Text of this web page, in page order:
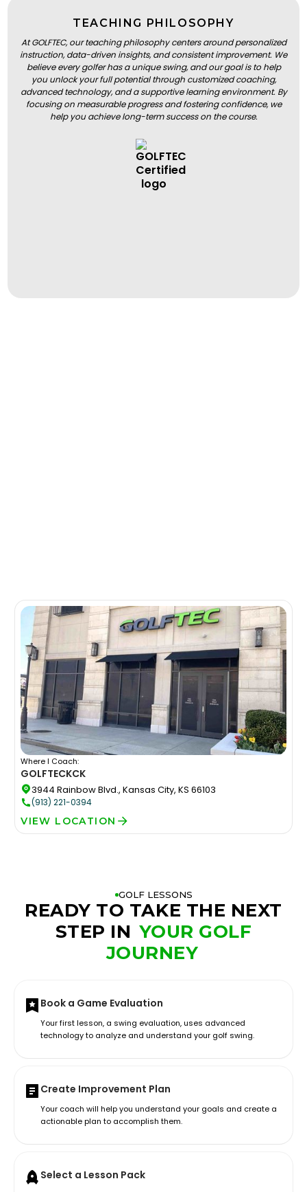
TEACHING PHILOSOPHY
At GOLFTEC, our teaching philosophy centers around personalized
instruction, data-driven insights, and consistent improvement. We
believe every golfer has a unique swing, and our goal is to help
you unlock your full potential through customized coaching,
advanced technology, and a supportive learning environment. By
focusing on measurable progress and fostering confidence, we
help you achieve long-term success on the course.
Where I Coach:
GOLFTECKCK
3944 Rainbow Blvd., Kansas City, KS 66103
(913) 221-0394
VIEW LOCATION
GOLF LESSONS
READY TO TAKE THE NEXT
STEP IN YOUR GOLF
JOURNEY
Book a Game Evaluation
Your first lesson, a swing evaluation, uses advanced
technology to analyze and understand your golf swing.
Create Improvement Plan
Your coach will help you understand your goals and create a
actionable plan to accomplish them.
Select a Lesson Pack